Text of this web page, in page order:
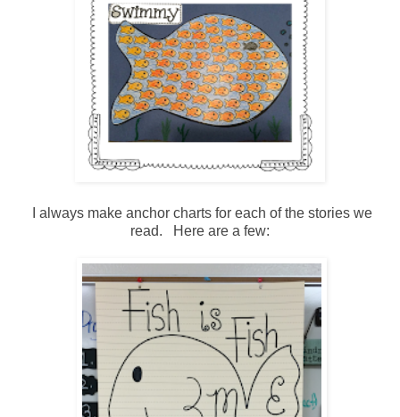
I always make anchor charts for each of the stories we
read. Here are a few: